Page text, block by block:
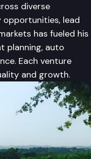
diverse
lead
has fueled his
planning, auto
Each venture
and growth.